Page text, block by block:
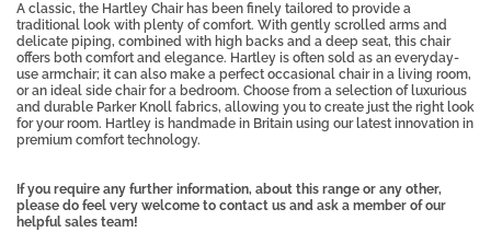
A classic, the Hartley Chair has been finely tailored to provide a
traditional look with plenty of comfort. With gently scrolled arms and
delicate piping, combined with high backs and a deep seat, this chair
offers both comfort and elegance. Hartley is often sold as an everyday-
use armchair; it can also make a perfect occasional chair in a living room,
or an ideal side chair for a bedroom. Choose from a selection of luxurious
and durable Parker Knoll fabrics, allowing you to create just the right look
for your room. Hartley is handmade in Britain using our latest innovation in
premium comfort technology.
If you require any further information, about this range or any other,
please do feel very welcome to contact us and ask a member of our
helpful sales team!